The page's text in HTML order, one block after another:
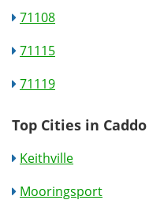
71108
71115
71119
Top Cities in Caddo
Keithville
Mooringsport